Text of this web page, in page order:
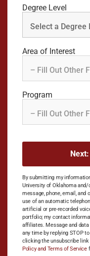
Degree Level
Area of Interest
Program
By submitting my
University of Oklahoma
message, phone, email, and
use of an automatic
artificial or pre-recorded
portfolio; my contact
affiliates. Message and
any time by replying STOP
clicking the unsubscribe
Policy and Terms of Service